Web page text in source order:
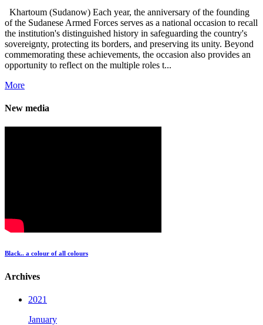
Khartoum (Sudanow) Each year, the anniversary of the founding
of the Sudanese Armed Forces serves as a national occasion to recall
the institution's distinguished history in safeguarding the country's
sovereignty, protecting its borders, and preserving its unity. Beyond
commemorating these achievements, the occasion also provides an
opportunity to reflect on the multiple roles t...
More
New media
Black.. a colour of all colours
Archives
2021
January